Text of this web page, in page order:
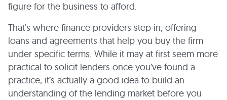
figure for the business to afford.
That’s where finance providers step in, offering
loans and agreements that help you buy the firm
under specific terms. While it may at first seem more
practical to solicit lenders once you’ve found a
practice, it’s actually a good idea to build an
understanding of the lending market before you